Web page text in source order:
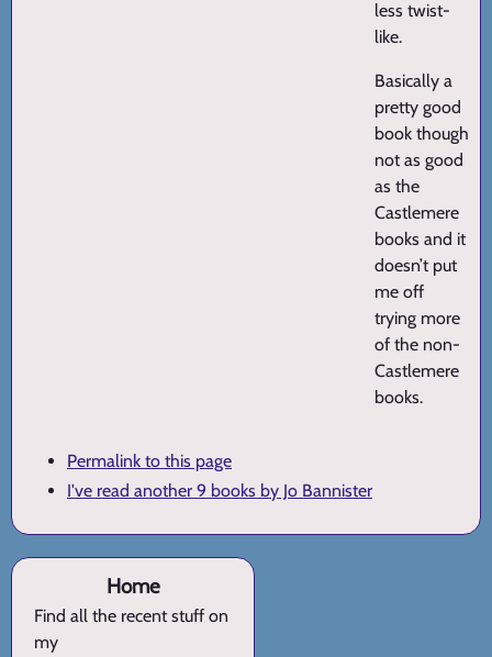
less twist-
like.
Basically a
pretty good
book though
not as good
as the
Castlemere
books and it
doesn’t put
me off
trying more
of the non-
Castlemere
books.
Permalink to this page
I've read another 9 books by Jo Bannister
Home
Find all the recent stuff on
my